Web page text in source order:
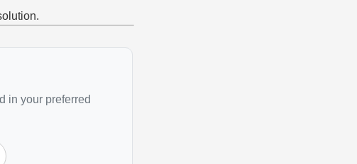
in your preferred